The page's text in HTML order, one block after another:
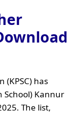
(KPSC) has
School) Kannur
The list,